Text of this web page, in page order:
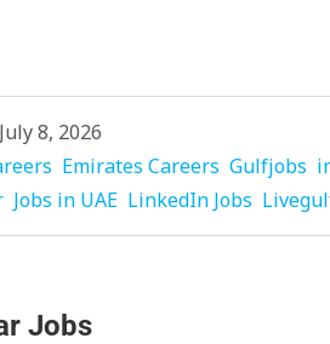
8, 2026
Emirates Careers Gulfjobs
Jobs in UAE LinkedIn Jobs
Jobs